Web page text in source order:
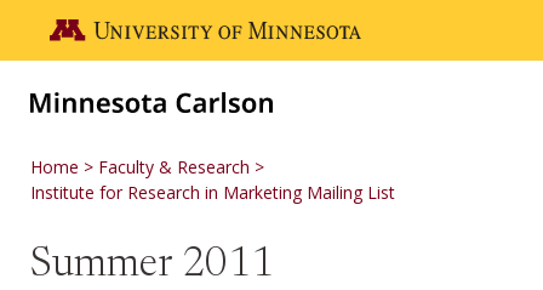
Go to the U of M home page
Home
Faculty & Research
Institute for Research in Marketing Mailing List
Summer 2011